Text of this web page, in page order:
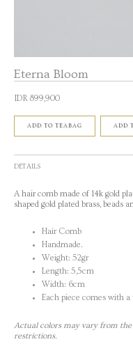
Eterna Bloom
IDR 899,900
ADD TO TEABAG ADD
DETAILS
A hair comb made of 14k gold
shaped gold plated brass, beads
Hair Comb
Handmade.
Weight: 52gr
Length: 5,5cm
Width: 6cm
Each piece comes with a
Actual colors may vary from
restrictions.